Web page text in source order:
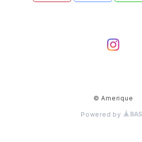
© Amerique
Powered by